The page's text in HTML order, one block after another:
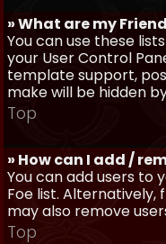
» What are my
You can use these
your User Control
template support,
make will be hidden
Top
» How can I add /
You can add users to
Foe list. Alternatively,
may also remove
Top